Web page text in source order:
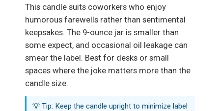
This candle suits coworkers who enjoy
humorous farewells rather than sentimental
keepsakes. The 9-ounce jar is smaller than
some expect, and occasional oil leakage can
smear the label. Best for desks or small
spaces where the joke matters more than the
candle size.
💡 Tip: Keep the candle upright to minimize label